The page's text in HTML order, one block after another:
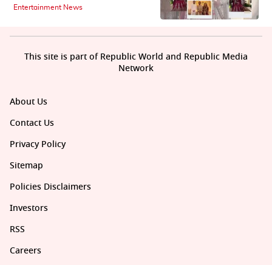
Entertainment News
About Us
Contact Us
Privacy Policy
Sitemap
Policies Disclaimers
Investors
RSS
Careers
This site is part of Republic World and Republic Media
Network